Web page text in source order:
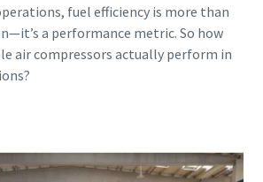
fuel efficiency is more than
a performance metric. So how
air compressors actually perform in